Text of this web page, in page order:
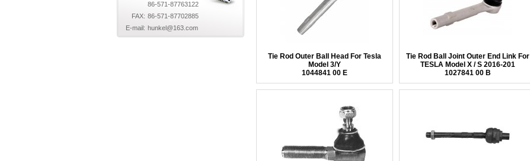
86-571-87763122
FAX: 86-571-87702885
E-mail: hunkel@163.com
Tie Rod Outer Ball Head For Tesla
Model 3/Y
1044841 00 E
Tie Rod Ball Joint Outer End Link For
TESLA Model X / S 2016-201
1027841 00 B